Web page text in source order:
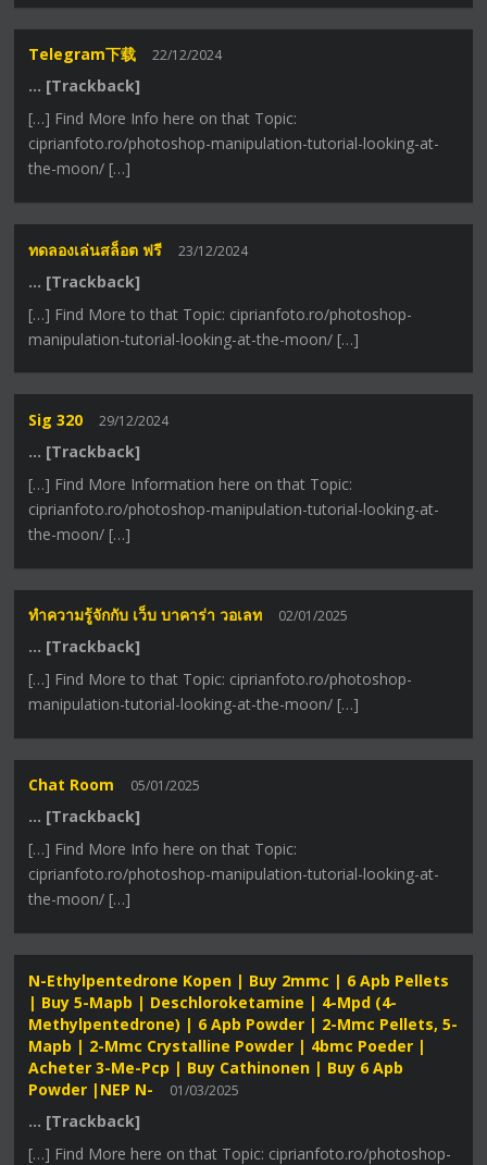
Telegram下载 22/12/2024
… [Trackback]
[…] Find More Info here on that Topic:
ciprianfoto.ro/photoshop-manipulation-tutorial-looking-at-
the-moon/ […]
ทดลองเล่นสล็อต ฟรี 23/12/2024
… [Trackback]
[…] Find More to that Topic: ciprianfoto.ro/photoshop-
manipulation-tutorial-looking-at-the-moon/ […]
Sig 320 29/12/2024
… [Trackback]
[…] Find More Information here on that Topic:
ciprianfoto.ro/photoshop-manipulation-tutorial-looking-at-
the-moon/ […]
ทำความรู้จักกับ เว็บ บาคาร่า วอเลท 02/01/2025
… [Trackback]
[…] Find More to that Topic: ciprianfoto.ro/photoshop-
manipulation-tutorial-looking-at-the-moon/ […]
Chat Room 05/01/2025
… [Trackback]
[…] Find More Info here on that Topic:
ciprianfoto.ro/photoshop-manipulation-tutorial-looking-at-
the-moon/ […]
N-Ethylpentedrone Kopen | Buy 2mmc | 6 Apb Pellets
| Buy 5-Mapb | Deschloroketamine | 4-Mpd (4-
Methylpentedrone) | 6 Apb Powder | 2-Mmc Pellets, 5-
Mapb | 2-Mmc Crystalline Powder | 4bmc Poeder |
Acheter 3-Me-Pcp | Buy Cathinonen | Buy 6 Apb
Powder |NEP N-
01/03/2025
… [Trackback]
[…] Find More here on that Topic: ciprianfoto.ro/photoshop-